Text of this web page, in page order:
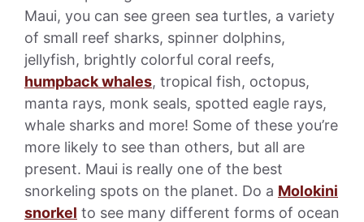
Maui, you can see green sea turtles, a variety
of small reef sharks, spinner dolphins,
jellyfish, brightly colorful coral reefs,
humpback whales, tropical fish, octopus,
manta rays, monk seals, spotted eagle rays,
whale sharks and more! Some of these you’re
more likely to see than others, but all are
present. Maui is really one of the best
snorkeling spots on the planet. Do a Molokini
snorkel to see many different forms of ocean